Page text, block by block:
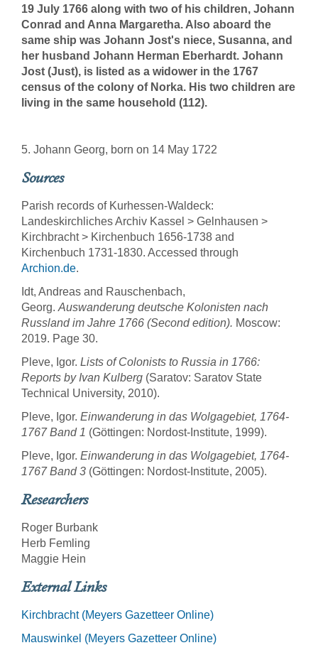
19 July 1766 along with two of his children, Johann
Conrad and Anna Margaretha. Also aboard the
same ship was Johann Jost's niece, Susanna, and
her husband Johann Herman Eberhardt. Johann
Jost (Just), is listed as a widower in the 1767
census of the colony of Norka. His two children are
living in the same household (112).
5. Johann Georg, born on 14 May 1722
Sources
Parish records of Kurhessen-Waldeck:
Landeskirchliches Archiv Kassel > Gelnhausen >
Kirchbracht > Kirchenbuch 1656-1738 and
Kirchenbuch 1731-1830. Accessed through
Archion.de.
Idt, Andreas and Rauschenbach,
Georg. Auswanderung deutsche Kolonisten nach
Russland im Jahre 1766 (Second edition). Moscow:
2019. Page 30.
Pleve, Igor. Lists of Colonists to Russia in 1766:
Reports by Ivan Kulberg (Saratov: Saratov State
Technical University, 2010).
Pleve, Igor. Einwanderung in das Wolgagebiet, 1764-
1767 Band 1 (Göttingen: Nordost-Institute, 1999).
Pleve, Igor. Einwanderung in das Wolgagebiet, 1764-
1767 Band 3 (Göttingen: Nordost-Institute, 2005).
Researchers
Roger Burbank
Herb Femling
Maggie Hein
External Links
Kirchbracht (Meyers Gazetteer Online)
Mauswinkel (Meyers Gazetteer Online)